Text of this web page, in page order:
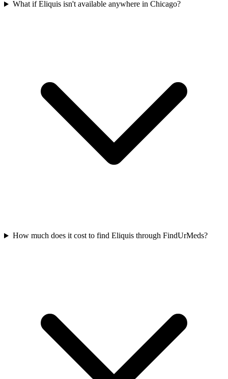
What if Eliquis isn't available anywhere in Chicago?
How much does it cost to find Eliquis through FindUrMeds?